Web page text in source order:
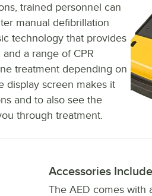
trained personnel can
manual defibrillation
technology that provides
a range of CPR
treatment depending on
display screen makes it
and to also see the
through treatment.
Accessories
The AED comes with